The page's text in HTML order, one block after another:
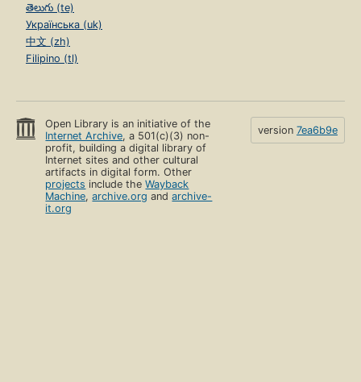
తెలుగు (te)
Українська (uk)
中文 (zh)
Filipino (tl)
Open Library is an initiative of the
Internet Archive, a 501(c)(3) non-
profit, building a digital library of
Internet sites and other cultural
artifacts in digital form. Other
projects include theWayback
Machine,archive.org andarchive-
it.org
version 7ea6b9e